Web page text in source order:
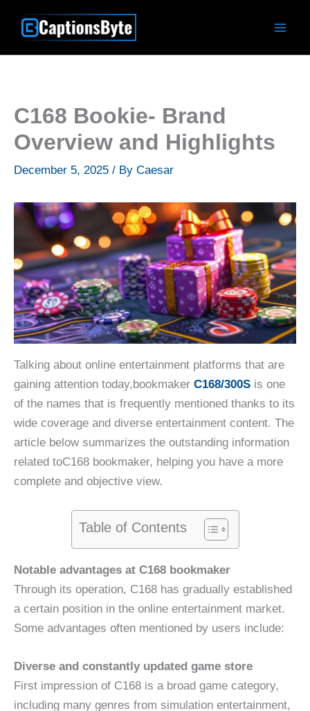
C168 Bookie- Brand
Overview and Highlights
December 5, 2025 / By Caesar
Talking about online entertainment platforms that are
gaining attention today,bookmaker C168/300S is one
of the names that is frequently mentioned thanks to its
wide coverage and diverse entertainment content. The
article below summarizes the outstanding information
related toC168 bookmaker, helping you have a more
complete and objective view.
Table of Contents
Notable advantages at C168 bookmaker
Through its operation, C168 has gradually established
a certain position in the online entertainment market.
Some advantages often mentioned by users include:
Diverse and constantly updated game store
First impression of C168 is a broad game category,
including many genres from simulation entertainment,